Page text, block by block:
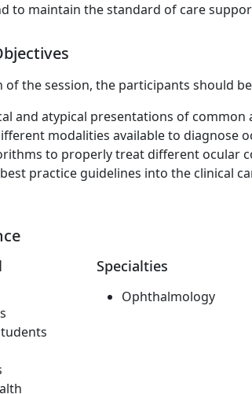
to maintain the standard of care
of the session, the participants should
and atypical presentations of common
modalities available to diagnose
to properly treat different ocular
practice guidelines into the clinical
Specialties
Ophthalmology